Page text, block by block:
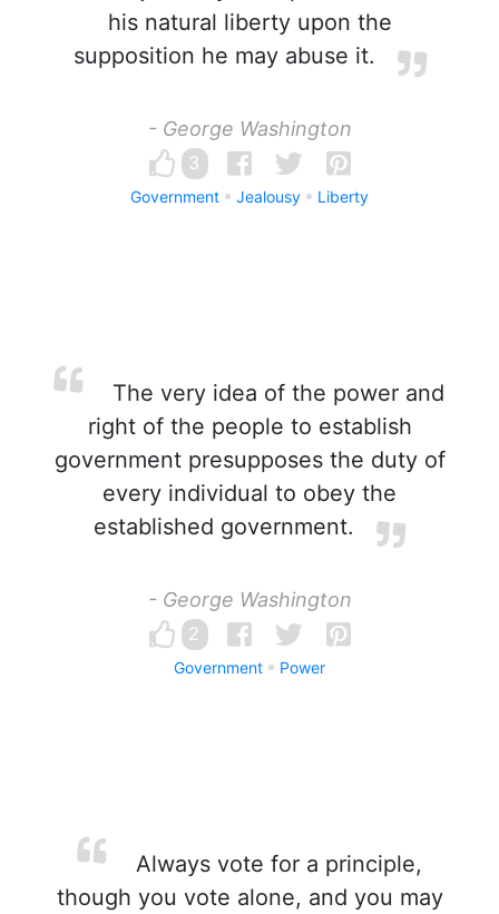
his natural liberty upon the
supposition he may abuse it.
- George Washington
3
Government Jealousy Liberty
The very idea of the power and
right of the people to establish
government presupposes the duty of
every individual to obey the
established government.
- George Washington
2
Government Power
Always vote for a principle,
though you vote alone, and you may